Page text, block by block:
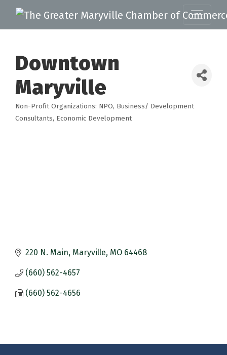
Downtown
Maryville
Categories
Non-Profit Organizations: NPO Business/ Development
Consultants Economic Development
220 N. Main Maryville MO 64468
(660) 562-4657
(660) 562-4656